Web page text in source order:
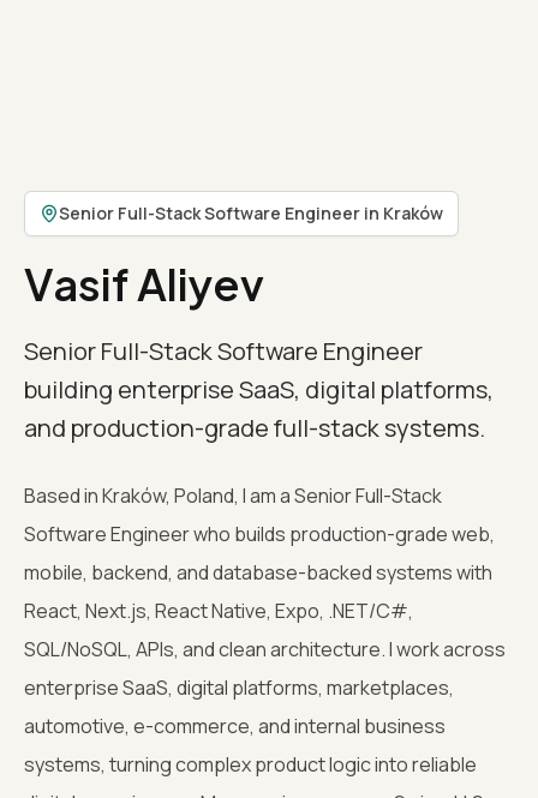
Senior Full-Stack Software Engineer in Kraków
Vasif Aliyev
Senior Full-Stack Software Engineer
building enterprise SaaS, digital platforms,
and production-grade full-stack systems.
Based in Kraków, Poland, I am a Senior Full-Stack
Software Engineer who builds production-grade web,
mobile, backend, and database-backed systems with
React, Next.js, React Native, Expo, .NET/C#,
SQL/NoSQL, APIs, and clean architecture. I work across
enterprise SaaS, digital platforms, marketplaces,
automotive, e-commerce, and internal business
systems, turning complex product logic into reliable